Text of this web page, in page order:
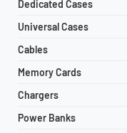
Dedicated Cases
Universal Cases
Cables
Memory Cards
Chargers
Power Banks